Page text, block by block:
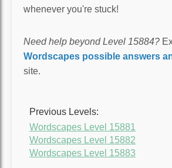
whenever you're stuck!
Need help beyond Level 15884?
Wordscapes possible answers
site.
Previous Levels:
Wordscapes Level 15881
Wordscapes Level 15882
Wordscapes Level 15883